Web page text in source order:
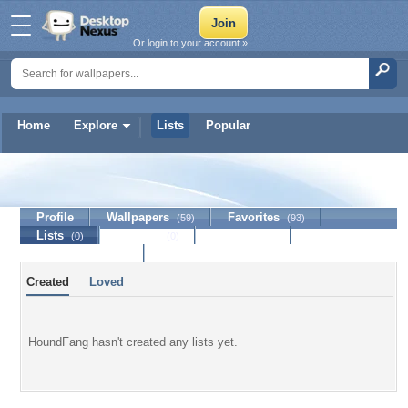
Home Explore Lists Popular
Or login to your account »
HoundFang
Profile Wallpapers (59) Favorites (93)
Lists (0)
Created Loved
HoundFang hasn't created any lists yet.